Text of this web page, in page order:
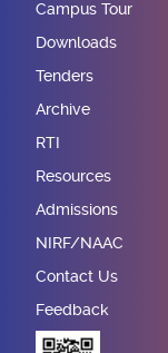
Campus Tour
Downloads
Tenders
Archive
RTI
Resources
Admissions
NIRF/NAAC
Contact Us
Feedback